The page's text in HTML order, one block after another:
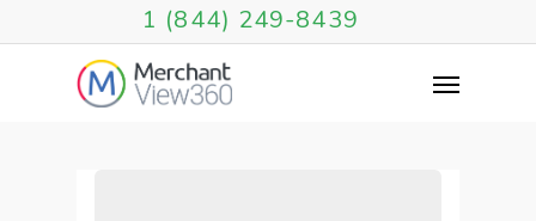
1 (844) 249-8439